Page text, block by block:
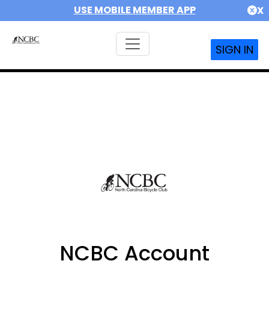
USE MOBILE MEMBER APP X
SIGN IN
NCBC Account